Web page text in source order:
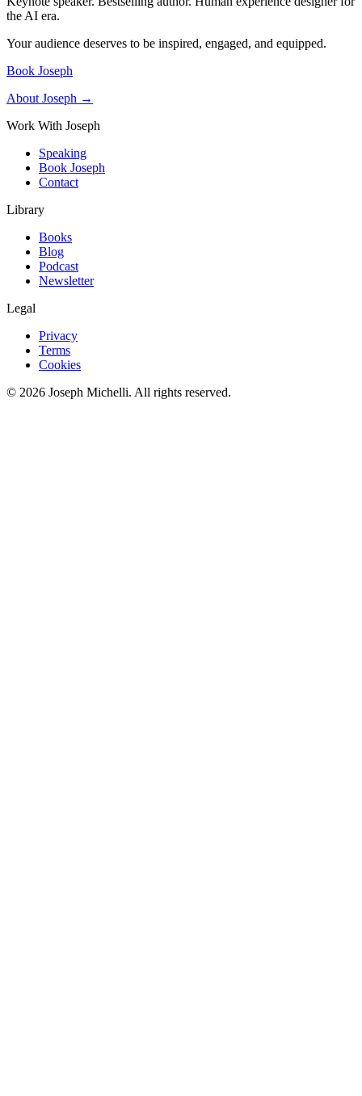
the AI era.
Your audience deserves to be inspired, engaged, and equipped.
Book Joseph
About Joseph →
Work With Joseph
Speaking
Book Joseph
Contact
Library
Books
Blog
Podcast
Newsletter
Legal
Privacy
Terms
Cookies
© 2026 Joseph Michelli. All rights reserved.